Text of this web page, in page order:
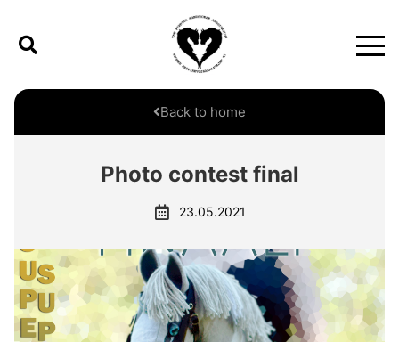
Back to home
Photo contest final
23.05.2021